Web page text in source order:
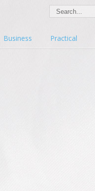
Business Practical